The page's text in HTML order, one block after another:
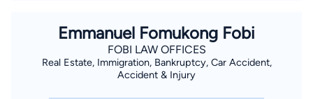
Emmanuel Fomukong Fobi
FOBI LAW OFFICES
Real Estate, Immigration, Bankruptcy, Car Accident,
Accident & Injury